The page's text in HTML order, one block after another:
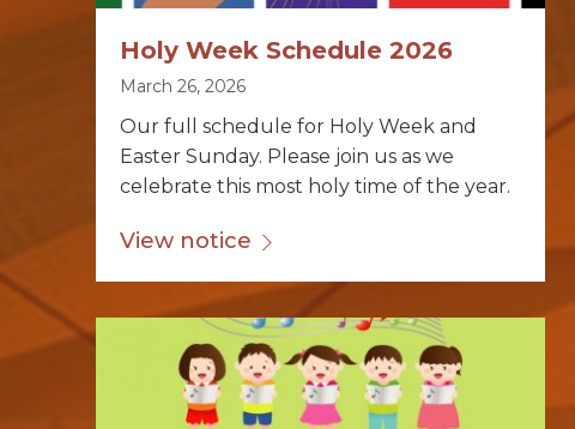
Holy Week Schedule 2026
March 26, 2026
Our full schedule for Holy Week and
Easter Sunday. Please join us as we
celebrate this most holy time of the year.
View notice